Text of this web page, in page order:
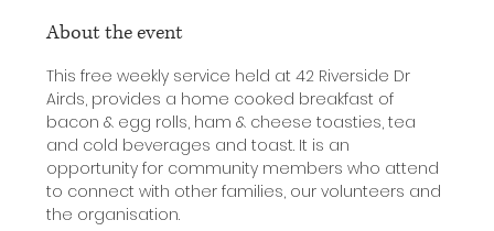
About the event
This free weekly service held at 42 Riverside Dr
Airds, provides a home cooked breakfast of
bacon & egg rolls, ham & cheese toasties, tea
and cold beverages and toast. It is an
opportunity for community members who attend
to connect with other families, our volunteers and
the organisation.